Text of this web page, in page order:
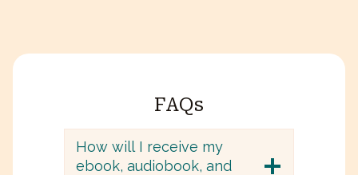
FAQs
How will I receive my
ebook, audiobook, and